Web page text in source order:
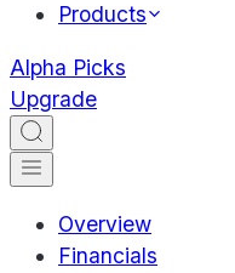
Products
Alpha Picks
Upgrade
Overview
Financials